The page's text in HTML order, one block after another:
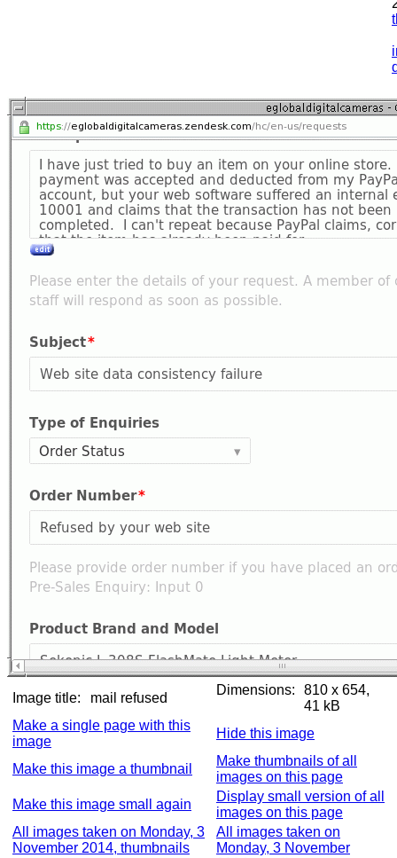
Image title: mail refused
Dimensions:
810 x 654,
41 kB
Make a single page with this
image
Hide this image
Make this image a thumbnail
Make thumbnails of all
images on this page
Make this image small again
Display small version of all
images on this page
All images taken on Monday, 3
November 2014, thumbnails
All images taken on
Monday, 3 November